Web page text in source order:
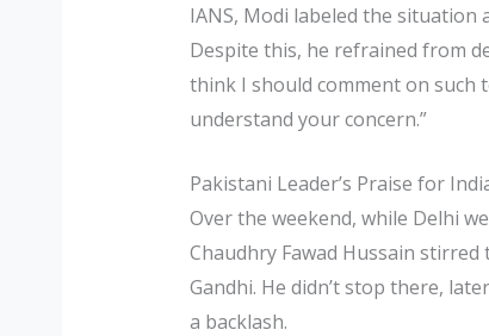
IANS, Modi labeled the situation
Despite this, he refrained from
think I should comment on such
understand your concern.”
Pakistani Leader’s Praise for
Over the weekend, while Delhi
Chaudhry Fawad Hussain
Gandhi. He didn’t stop there,
a backlash.